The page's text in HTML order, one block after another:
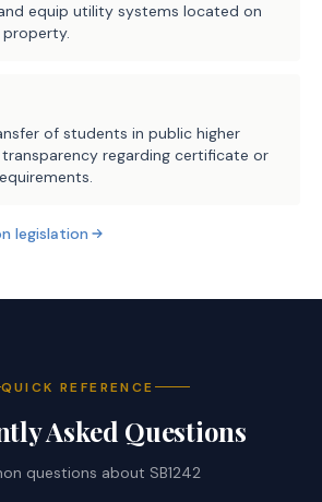
equip utility systems located on
of students in public higher
regarding certificate or
legislation
QUICK REFERENCE
Asked Questions
questions about SB1242